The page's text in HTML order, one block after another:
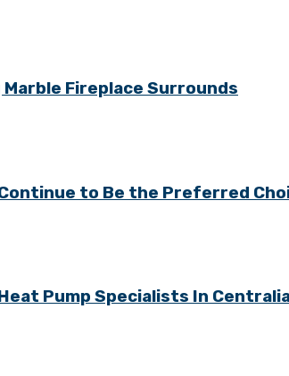
Fireplace Surrounds
Continue to Be the Preferred
Pump Specialists In